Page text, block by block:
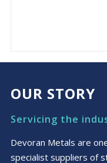
OUR STORY
Servicing the
Devoran Metals are
specialist suppliers of